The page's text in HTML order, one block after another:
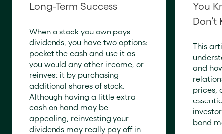
Long-Term Success
When a stock you own pays
dividends, you have two options:
pocket the cash and use it as
you would any other income, or
reinvest it by purchasing
additional shares of stock.
Although having a little extra
cash on hand may be
appealing, reinvesting your
dividends may really pay off in
You
Don’t
This
and
prices,
bond